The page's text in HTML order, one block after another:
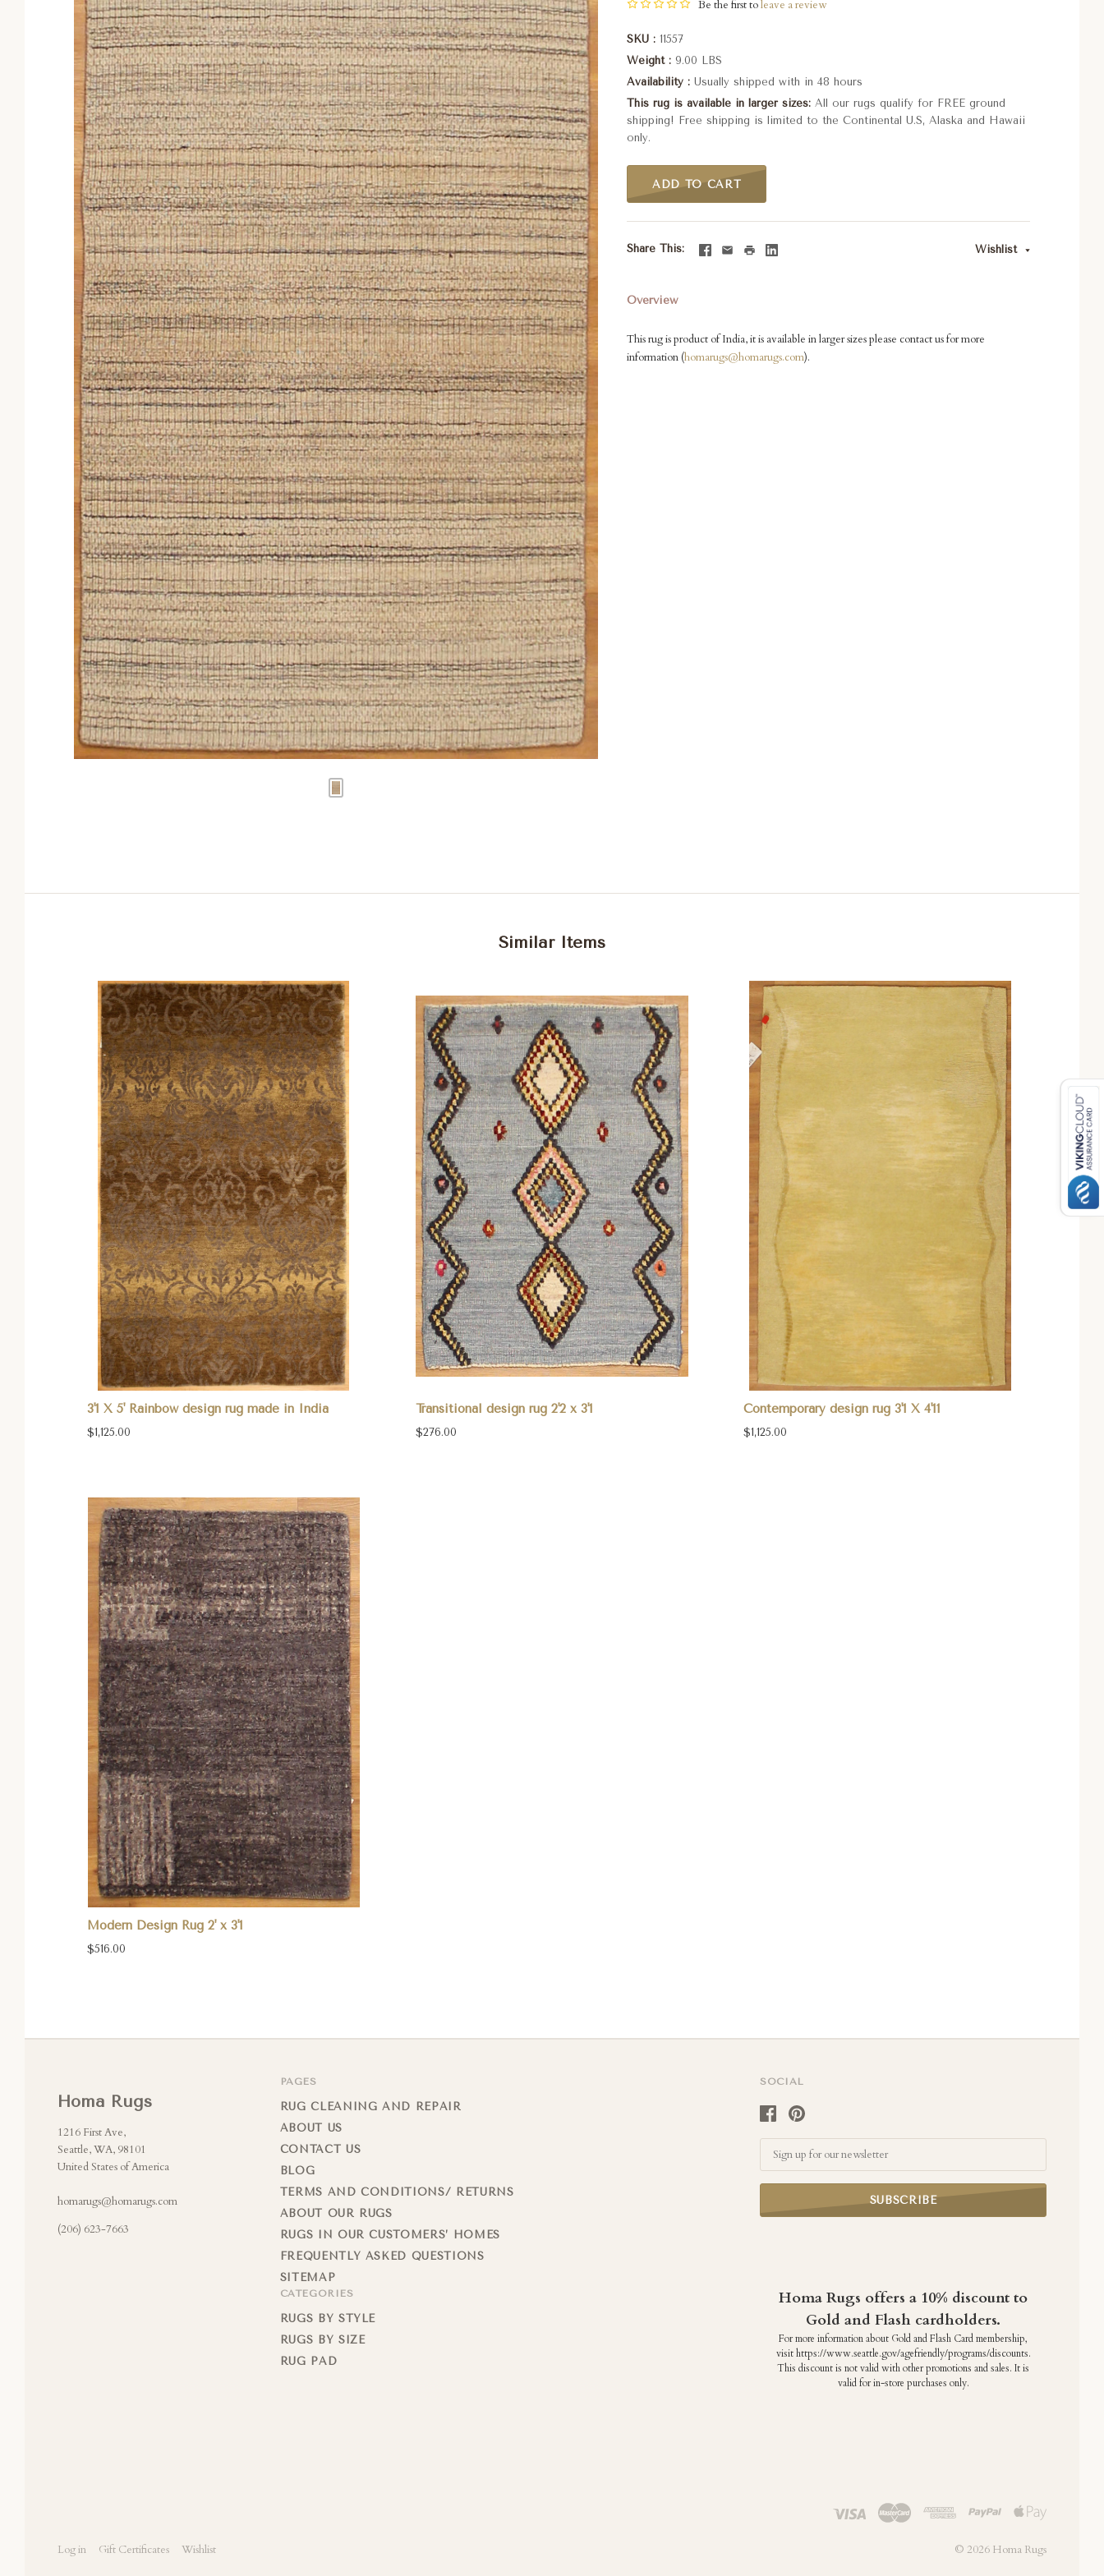
Be the first toleave a review
SKU 11557
Weight 9.00 LBS
Availability Usually shipped with in 48 hours
This rug is available in larger sizes All our rugs qualify for FREE ground
shipping! Free shipping is limited to the Continental U.S, Alaska and Hawaii
only.
ADD TO CART
Share This Wishlist
Overview
This rug is product of India, it is available in larger sizes please contact us for more
information (homarugs@homarugs.com).
Similar Items
3'1 X 5' Rainbow design rug made in India
$1,125.00
Transitional design rug 2'2 x 3'1
$276.00
Contemporary design rug 3'1 X 4'11
$1,125.00
Modern Design Rug 2' x 3'1
$516.00
SOCIAL
Homa Rugs offers a 10% discount to
Gold and Flash cardholders.
For more information about Gold and Flash Card membership,
visit https://www.seattle.gov/agefriendly/programs/discounts.
This discount is not valid with other promotions and sales. It is
valid for in-store purchases only.
Homa Rugs
1216 First Ave,
Seattle, WA, 98101
United States of America
homarugs@homarugs.com
(206) 623-7663
PAGES
RUG CLEANING AND REPAIR
ABOUT US
CONTACT US
BLOG
TERMS AND CONDITIONS/ RETURNS
ABOUT OUR RUGS
RUGS IN OUR CUSTOMERS’ HOMES
FREQUENTLY ASKED QUESTIONS
SITEMAP
CATEGORIES
RUGS BY STYLE
RUGS BY SIZE
RUG PAD
Log in Gift Certificates Wishlist © 2026 Homa Rugs